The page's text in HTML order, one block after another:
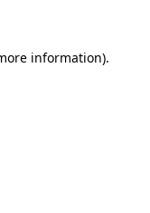
information).